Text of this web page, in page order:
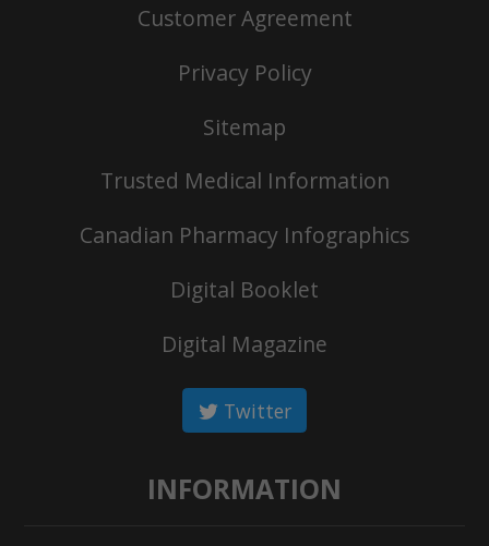
Customer Agreement
Privacy Policy
Sitemap
Trusted Medical Information
Canadian Pharmacy Infographics
Digital Booklet
Digital Magazine
Twitter
INFORMATION